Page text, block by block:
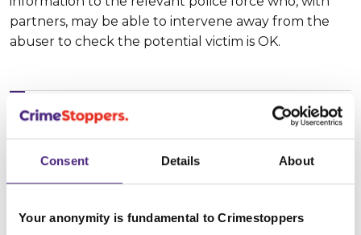
Consent Details About
Your anonymity is fundamental to Crimestoppers
partners, may be able to intervene away from the
abuser to check the potential victim is OK.
spotting the signs
“Some people have information